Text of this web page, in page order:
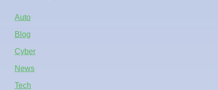
Auto
Blog
Cyber
News
Tech